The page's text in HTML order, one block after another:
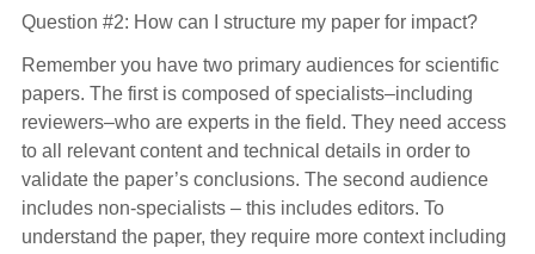
Question #2: How can I structure my paper for impact?
Remember you have two primary audiences for scientific
papers. The first is composed of specialists–including
reviewers–who are experts in the field. They need access
to all relevant content and technical details in order to
validate the paper’s conclusions. The second audience
includes non-specialists – this includes editors. To
understand the paper, they require more context including